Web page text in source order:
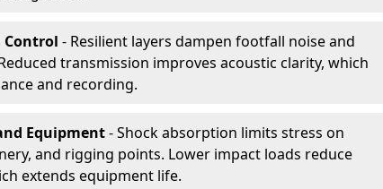
Control - Resilient layers dampen footfall noise and
transmission improves acoustic clarity, which
and recording.
Equipment- Shock absorption limits stress on
and rigging points. Lower impact loads reduce
extends equipment life.